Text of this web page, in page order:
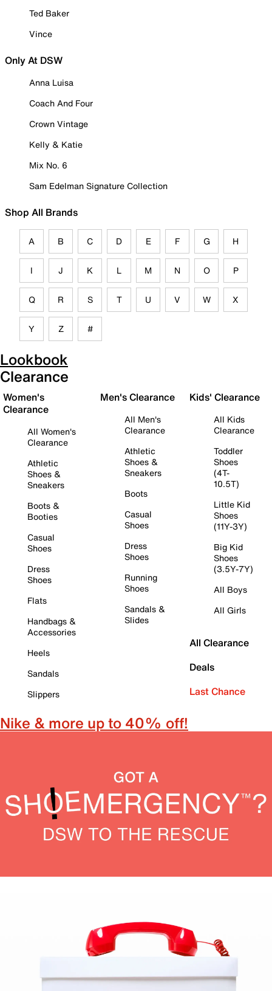
Ted Baker
Vince
Only At DSW
Anna Luisa
Coach And Four
Crown Vintage
Kelly & Katie
Mix No. 6
Sam Edelman Signature Collection
Shop All Brands
A B C D E F G H
I J K L M N O P
Q R S T U V W X
Y Z #
Lookbook
Clearance
Women's
Clearance
All Women's
Clearance
Athletic
Shoes &
Sneakers
Boots &
Booties
Casual
Shoes
Dress
Shoes
Flats
Handbags &
Accessories
Heels
Sandals
Slippers
Men's Clearance
All Men's
Clearance
Athletic
Shoes &
Sneakers
Boots
Casual
Shoes
Dress
Shoes
Running
Shoes
Sandals &
Slides
Kids' Clearance
All Kids
Clearance
Toddler
Shoes
(4T-
10.5T)
Little Kid
Shoes
(11Y-3Y)
Big Kid
Shoes
(3.5Y-7Y)
All Boys
All Girls
All Clearance
Deals
Last Chance
Nike & more up to 40% off!